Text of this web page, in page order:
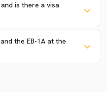
is there a visa
the EB-1A at the